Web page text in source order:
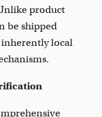
product
be shipped
inherently local